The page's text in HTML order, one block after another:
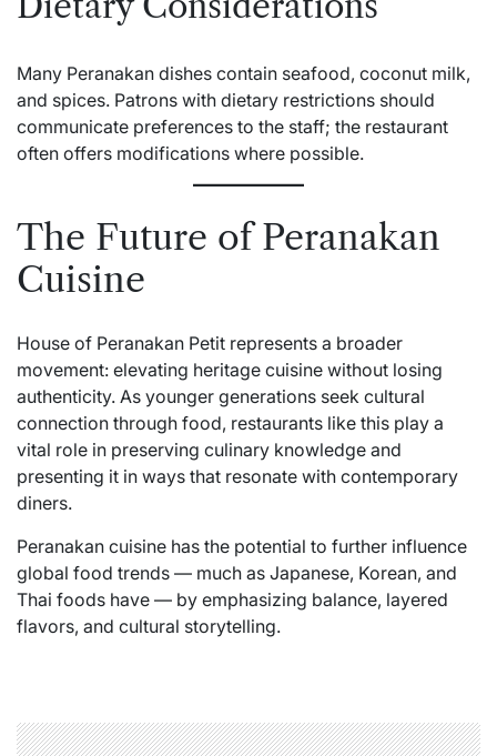
Many Peranakan dishes contain seafood, coconut milk,
and spices. Patrons with dietary restrictions should
communicate preferences to the staff; the restaurant
often offers modifications where possible.
The Future of Peranakan
Cuisine
House of Peranakan Petit represents a broader
movement: elevating heritage cuisine without losing
authenticity. As younger generations seek cultural
connection through food, restaurants like this play a
vital role in preserving culinary knowledge and
presenting it in ways that resonate with contemporary
diners.
Peranakan cuisine has the potential to further influence
global food trends — much as Japanese, Korean, and
Thai foods have — by emphasizing balance, layered
flavors, and cultural storytelling.